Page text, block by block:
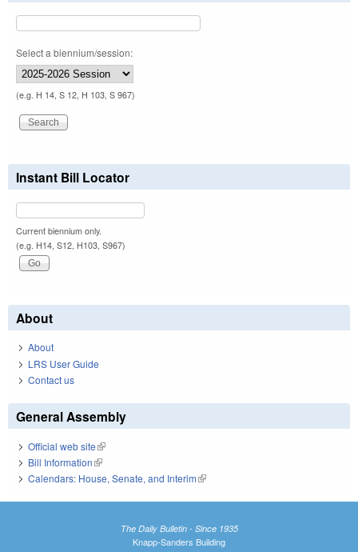
Select a biennium/session:
(e.g. H 14, S 12, H 103, S 967)
Instant Bill Locator
Current biennium only.
(e.g. H14, S12, H103, S967)
About
About
LRS User Guide
Contact us
General Assembly
Official web site(link is external)
Bill Information(link is external)
Calendars: House, Senate, and Interim(link is external)
The Daily Bulletin - Since 1935
Knapp-Sanders Building